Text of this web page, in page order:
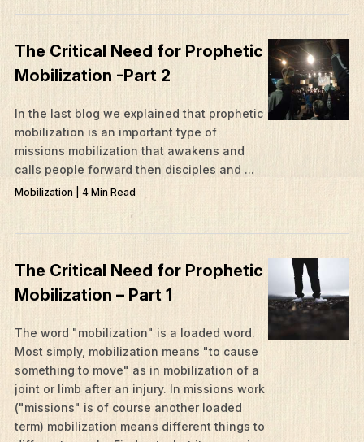
The Critical Need for Prophetic
Mobilization -Part 2
In the last blog we explained that prophetic
mobilization is an important type of
missions mobilization that awakens and
calls people forward then disciples and ...
Mobilization | 4 Min Read
The Critical Need for Prophetic
Mobilization – Part 1
The word "mobilization" is a loaded word.
Most simply, mobilization means "to cause
something to move" as in mobilization of a
joint or limb after an injury. In missions work
("missions" is of course another loaded
term) mobilization means different things to